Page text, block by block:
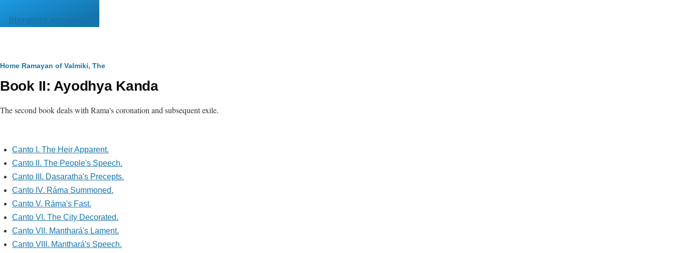
literature.syzygy.in
Breadcrumb
Home Ramayan of Valmiki, The
Book II: Ayodhya Kanda
The second book deals with Rama's coronation and subsequent exile.
Canto I. The Heir Apparent.
Canto II. The People's Speech.
Canto III. Dasaratha's Precepts.
Canto IV. Ráma Summoned.
Canto V. Ráma's Fast.
Canto VI. The City Decorated.
Canto VII. Manthará's Lament.
Canto VIII. Manthará's Speech.